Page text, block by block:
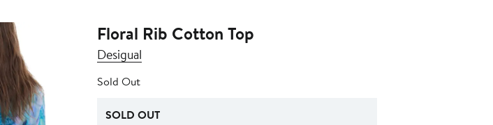
Floral Rib Cotton Top
Desigual
Sold Out
SOLD OUT